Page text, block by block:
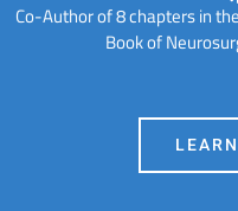
Co-Author of 8 chapters in
Book of